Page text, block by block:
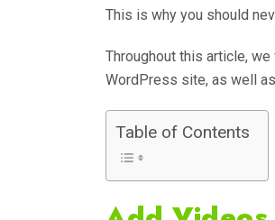
This is why you should
Throughout this article,
WordPress site, as well
Table of Contents